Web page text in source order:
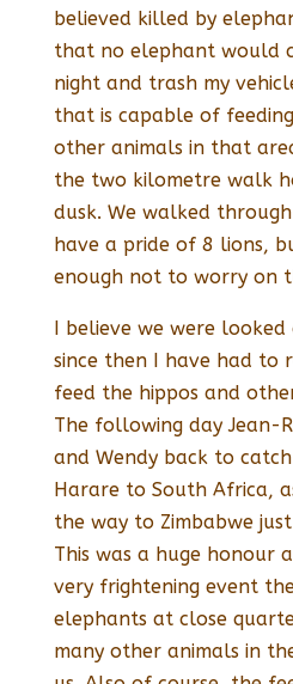
believed killed by
that no elephant would
night and trash my
that is capable of
other animals in that
the two kilometre walk
dusk. We walked
have a pride of 8 lions,
enough not to worry on
I believe we were
since then I have had to
feed the hippos and
The following day Jean-
and Wendy back to
Harare to South Africa,
the way to Zimbabwe
This was a huge honour
very frightening event
elephants at close
many other animals in